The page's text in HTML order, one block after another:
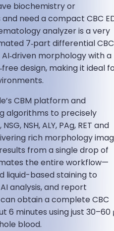
biochemistry or
need a compact CBC
analyzer is a very
7‑part differential CBC
morphology with a
design, making it ideal
CBM platform and
algorithms to precisely
NSH, ALY, PAg, RET and
rich morphology
from a single drop of
the entire workflow—
liquid-based staining to
analysis, and report
obtain a complete CBC
6 minutes using just 30–60
blood.